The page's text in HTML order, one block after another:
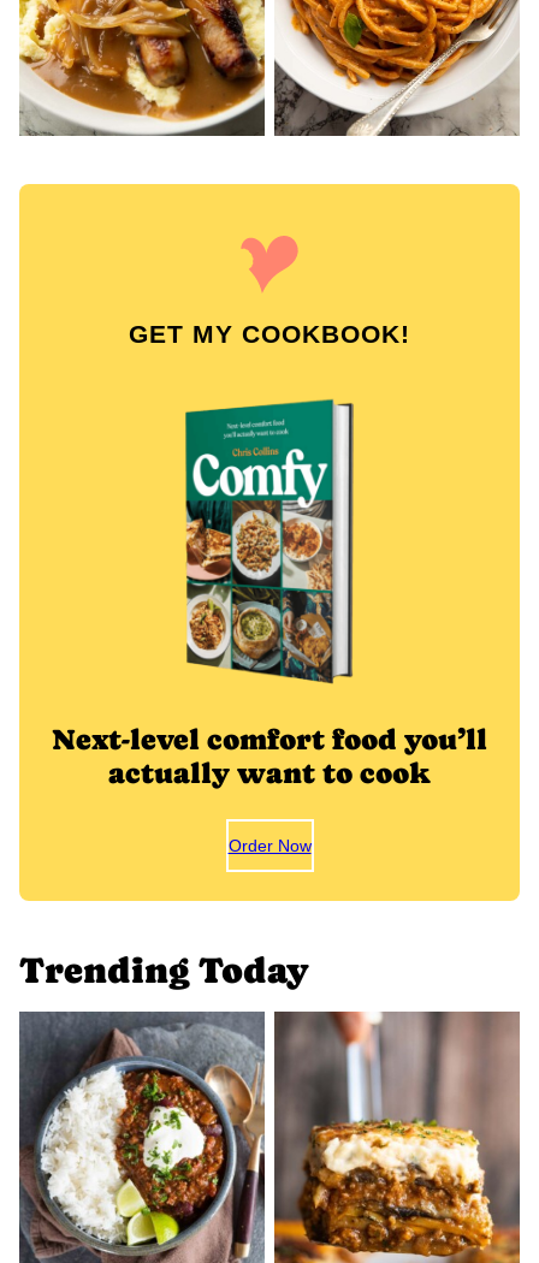
GET MY COOKBOOK!
Next-level comfort food you’ll
actually want to cook
Order Now
Trending Today